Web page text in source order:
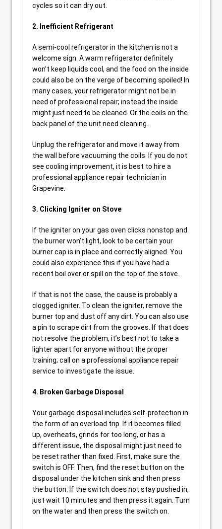
cycles so it can dry out.
2. Inefficient Refrigerant
A semi-cool refrigerator in the kitchen is not a
welcome sign. A warm refrigerator definitely
won’t keep liquids cool, and the food on the inside
could also be on the verge of becoming spoiled! In
many cases, your refrigerator might not be in
need of professional repair; instead the inside
might just need to be cleaned. Or the coils on the
back panel of the unit need cleaning.
Unplug the refrigerator and move it away from
the wall before vacuuming the coils. If you do not
see cooling improvement, it is best to hire a
professional appliance repair technician in
Grapevine.
3. Clicking Igniter on Stove
If the igniter on your gas oven clicks nonstop and
the burner won’t light, look to be certain your
burner cap is in place and correctly aligned. You
could also experience this if you have had a
recent boil over or spill on the top of the stove.
If that is not the case, the cause is probably a
clogged igniter. To clean the igniter, remove the
burner top and dust off any dirt. You can also use
a pin to scrape dirt from the grooves. If that does
not resolve the problem, it’s best not to take a
lighter apart for anyone without the proper
training; call on a professional appliance repair
service to investigate the issue.
4. Broken Garbage Disposal
Your garbage disposal includes self-protection in
the form of an overload trip. If it becomes filled
up, overheats, grinds for too long, or has a
different issue, the disposal might just need to
be reset rather than fixed. First, make sure the
switch is OFF. Then, find the reset button on the
disposal under the kitchen sink and then press
the button. If the switch does not stay pushed in,
just wait 10 minutes and then press it again. Turn
on the water and then press the switch on.